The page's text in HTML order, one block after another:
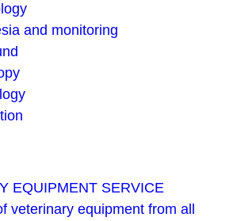
and monitoring
EQUIPMENT SERVICE
veterinary equipment from all